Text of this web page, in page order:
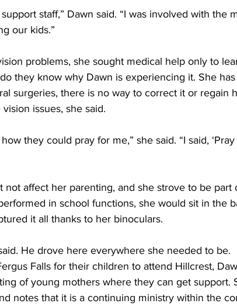
staff,” Dawn said. “I was involved with the
our kids.”
problems, she sought medical help only to
they know why Dawn is experiencing it. She
surgeries, there is no way to correct it or regain
issues, she said.
they could pray for me,” she said. “I said,
not affect her parenting, and she strove to be part
in school functions, she would sit in the
it all thanks to her binoculars.
He drove here everywhere she needed to be.
Falls for their children to attend Hillcrest,
of young mothers where they can get support.
notes that it is a continuing ministry within the